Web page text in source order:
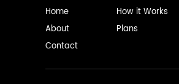
Management
Memoirs
Mystery
Adolf Hitler
Agatha Christie
Agni Sreedhar
Ajayan
Home
About
How it Works
Plans
Contact